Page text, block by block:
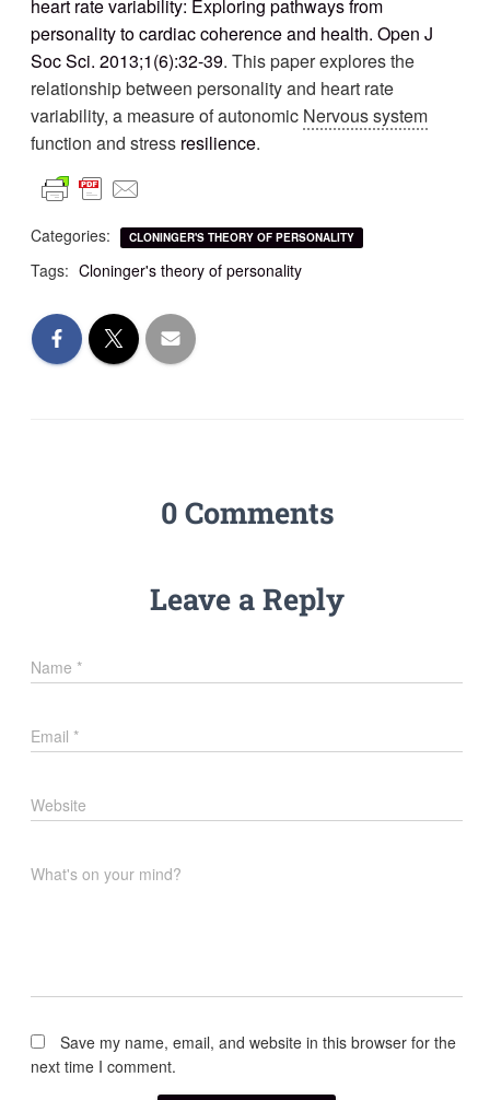
heart rate variability: Exploring pathways from
personality to cardiac coherence and health. Open J
Soc Sci. 2013;1(6):32-39. This paper explores the
relationship between personality and heart rate
variability, a measure of autonomic Nervous system
function and stress resilience.
Categories: CLONINGER'S THEORY OF PERSONALITY
Tags: Cloninger's theory of personality
0 Comments
Leave a Reply
Name*
Email*
Website
What's on your mind?
Save my name, email, and website in this browser for the
next time I comment.